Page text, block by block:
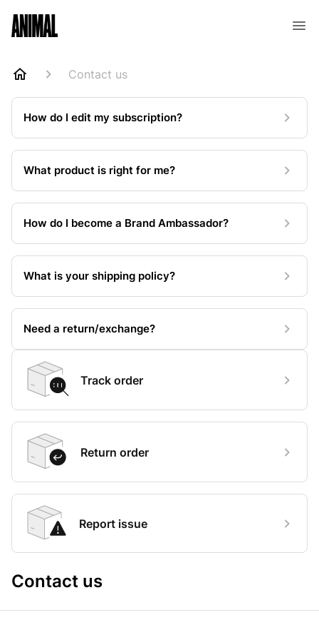
Animal Customer Help Center
Contact us
How do I edit my subscription?
What product is right for me?
How do I become a Brand Ambassador?
What is your shipping policy?
Need a return/exchange?
Track order
Return order
Report issue
Contact us